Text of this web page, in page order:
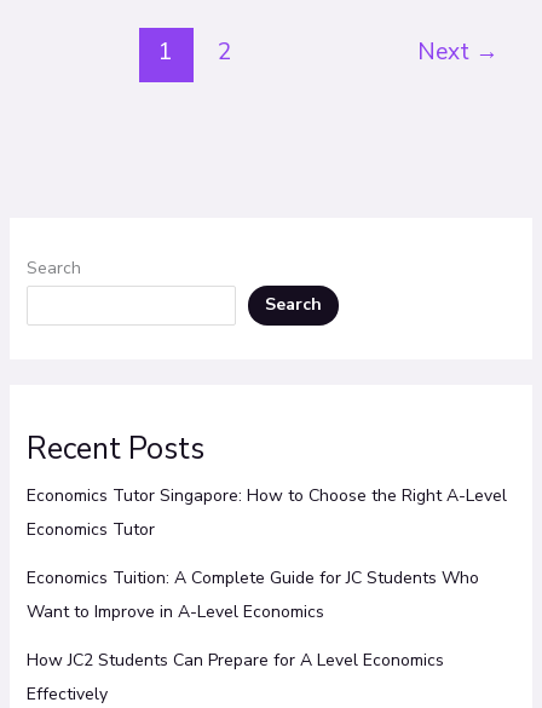
1 2 Next →
Search
Search
Recent Posts
Economics Tutor Singapore: How to Choose the Right A-Level
Economics Tutor
Economics Tuition: A Complete Guide for JC Students Who
Want to Improve in A-Level Economics
How JC2 Students Can Prepare for A Level Economics
Effectively